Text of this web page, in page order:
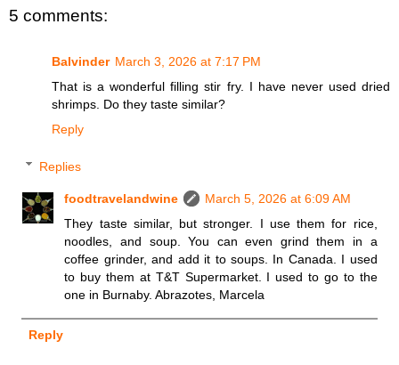
5 comments:
Balvinder March 3, 2026 at 7:17 PM
That is a wonderful filling stir fry. I have never used dried
shrimps. Do they taste similar?
Reply
Replies
foodtravelandwine
March 5, 2026 at 6:09 AM
They taste similar, but stronger. I use them for rice,
noodles, and soup. You can even grind them in a
coffee grinder, and add it to soups. In Canada. I used
to buy them at T&T Supermarket. I used to go to the
one in Burnaby. Abrazotes, Marcela
Reply